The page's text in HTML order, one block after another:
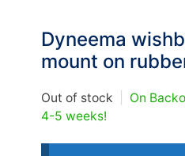
Dyneema
mount on
Out of stock
On
4-5 weeks!